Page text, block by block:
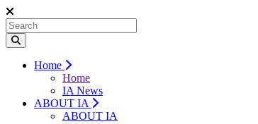
Home
Home
IA News
ABOUT IA
ABOUT IA